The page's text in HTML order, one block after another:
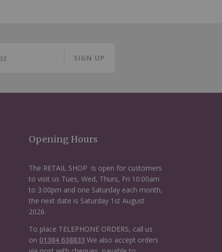
SIGN UP
Opening Hours
The RETAIL SHOP is open for customers
to visit us Tues, Wed, Thurs, Fri 10:00am
to 3:00pm and one Saturday each month,
the next date is Saturday 1st August
2026.
To place TELEPHONE ORDERS, call us
on 01384 638833We also accept orders